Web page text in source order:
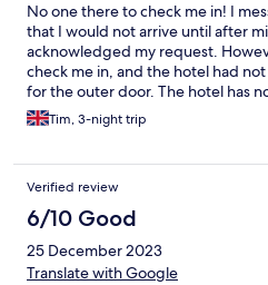
No one there to check me in! I
that I would not arrive until after
acknowledged my request.
check me in, and the hotel had
for the outer door. The hotel has
restaurant. Apparently there is
from 3pm to 7pm!! Also breakfast
poor service. I was also booked in
of my holiday. I called the hotel
would come in 10 minutes to
my previous issues. I ended up
person and then there were
me further A very poor
Tim, 3-night trip
Verified review
6/10 Good
25 December 2023
Translate with Google